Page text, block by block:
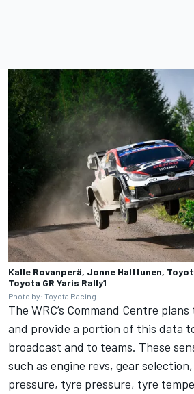
Kalle Rovanperä, Jonne Halttunen,
Toyota GR Yaris Rally1
Photo by: Toyota Racing
The WRC’s Command Centre
and provide a portion of this data
broadcast and to teams. These
such as engine revs, gear
pressure, tyre pressure, tyre